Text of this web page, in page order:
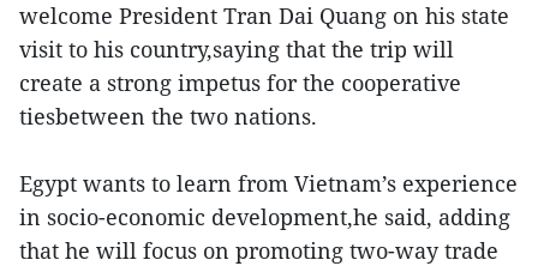
welcome President Tran Dai Quang on his state
visit to his country,saying that the trip will
create a strong impetus for the cooperative
tiesbetween the two nations.
Egypt wants to learn from Vietnam’s experience
in socio-economic development,he said, adding
that he will focus on promoting two-way trade